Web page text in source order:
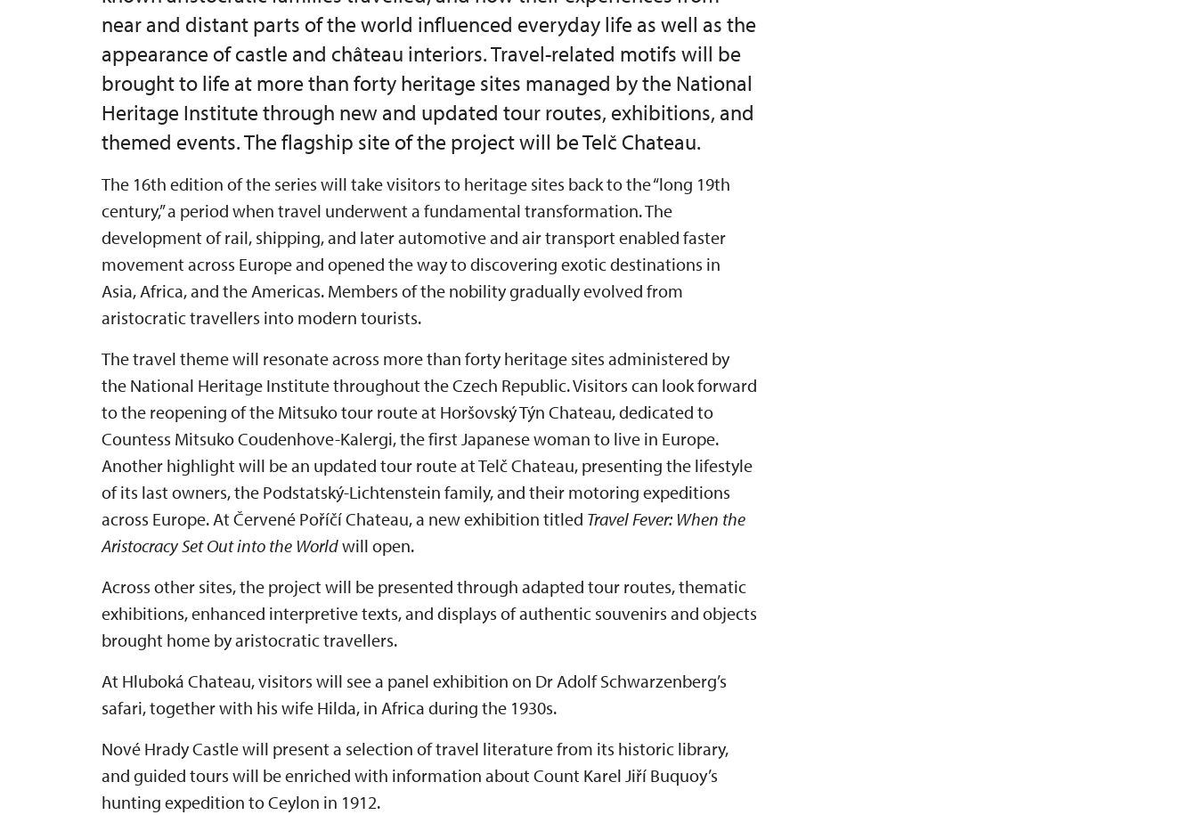
near and distant parts of the world influenced everyday life as well as the
appearance of castle and château interiors. Travel-related motifs will be
brought to life at more than forty heritage sites managed by the National
Heritage Institute through new and updated tour routes, exhibitions, and
themed events. The flagship site of the project will be Telč Chateau.
The 16th edition of the series will take visitors to heritage sites back to the “long 19th
century,” a period when travel underwent a fundamental transformation. The
development of rail, shipping, and later automotive and air transport enabled faster
movement across Europe and opened the way to discovering exotic destinations in
Asia, Africa, and the Americas. Members of the nobility gradually evolved from
aristocratic travellers into modern tourists.
The travel theme will resonate across more than forty heritage sites administered by
the National Heritage Institute throughout the Czech Republic. Visitors can look forward
to the reopening of the Mitsuko tour route at Horšovský Týn Chateau, dedicated to
Countess Mitsuko Coudenhove-Kalergi, the first Japanese woman to live in Europe.
Another highlight will be an updated tour route at Telč Chateau, presenting the lifestyle
of its last owners, the Podstatský-Lichtenstein family, and their motoring expeditions
across Europe. At Červené Poříčí Chateau, a new exhibition titled Travel Fever: When the
Aristocracy Set Out into the Worldwill open.
Across other sites, the project will be presented through adapted tour routes, thematic
exhibitions, enhanced interpretive texts, and displays of authentic souvenirs and objects
brought home by aristocratic travellers.
At Hluboká Chateau, visitors will see a panel exhibition on Dr Adolf Schwarzenberg’s
safari, together with his wife Hilda, in Africa during the 1930s.
Nové Hrady Castle will present a selection of travel literature from its historic library,
and guided tours will be enriched with information about Count Karel Jiří Buquoy’s
hunting expedition to Ceylon in 1912.